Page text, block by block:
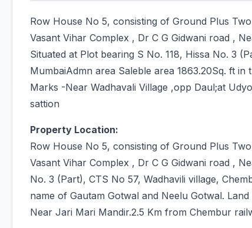
Row House No 5, consisting of Ground Plus
Vasant Vihar Complex , Dr C G Gidwani road ,
Situated at Plot bearing S No. 118, Hissa No. 3
MumbaiAdmn area Saleble area 1863.20Sq. ft
Marks -Near Wadhavali Village ,opp Daul;at
sattion
Property Location:
Row House No 5, consisting of Ground Plus
Vasant Vihar Complex , Dr C G Gidwani road ,
No. 3 (Part), CTS No 57, Wadhavili village,
name of Gautam Gotwal and Neelu Gotwal.
Near Jari Mari Mandir.2.5 Km from Chembur